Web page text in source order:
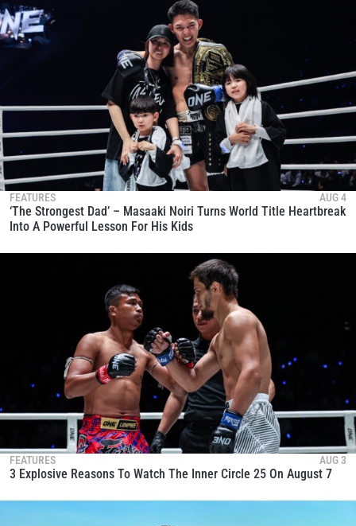
FEATURES AUG 4
‘The Strongest Dad’ – Masaaki Noiri Turns World Title Heartbreak
Into A Powerful Lesson For His Kids
FEATURES AUG 3
3 Explosive Reasons To Watch The Inner Circle 25 On August 7